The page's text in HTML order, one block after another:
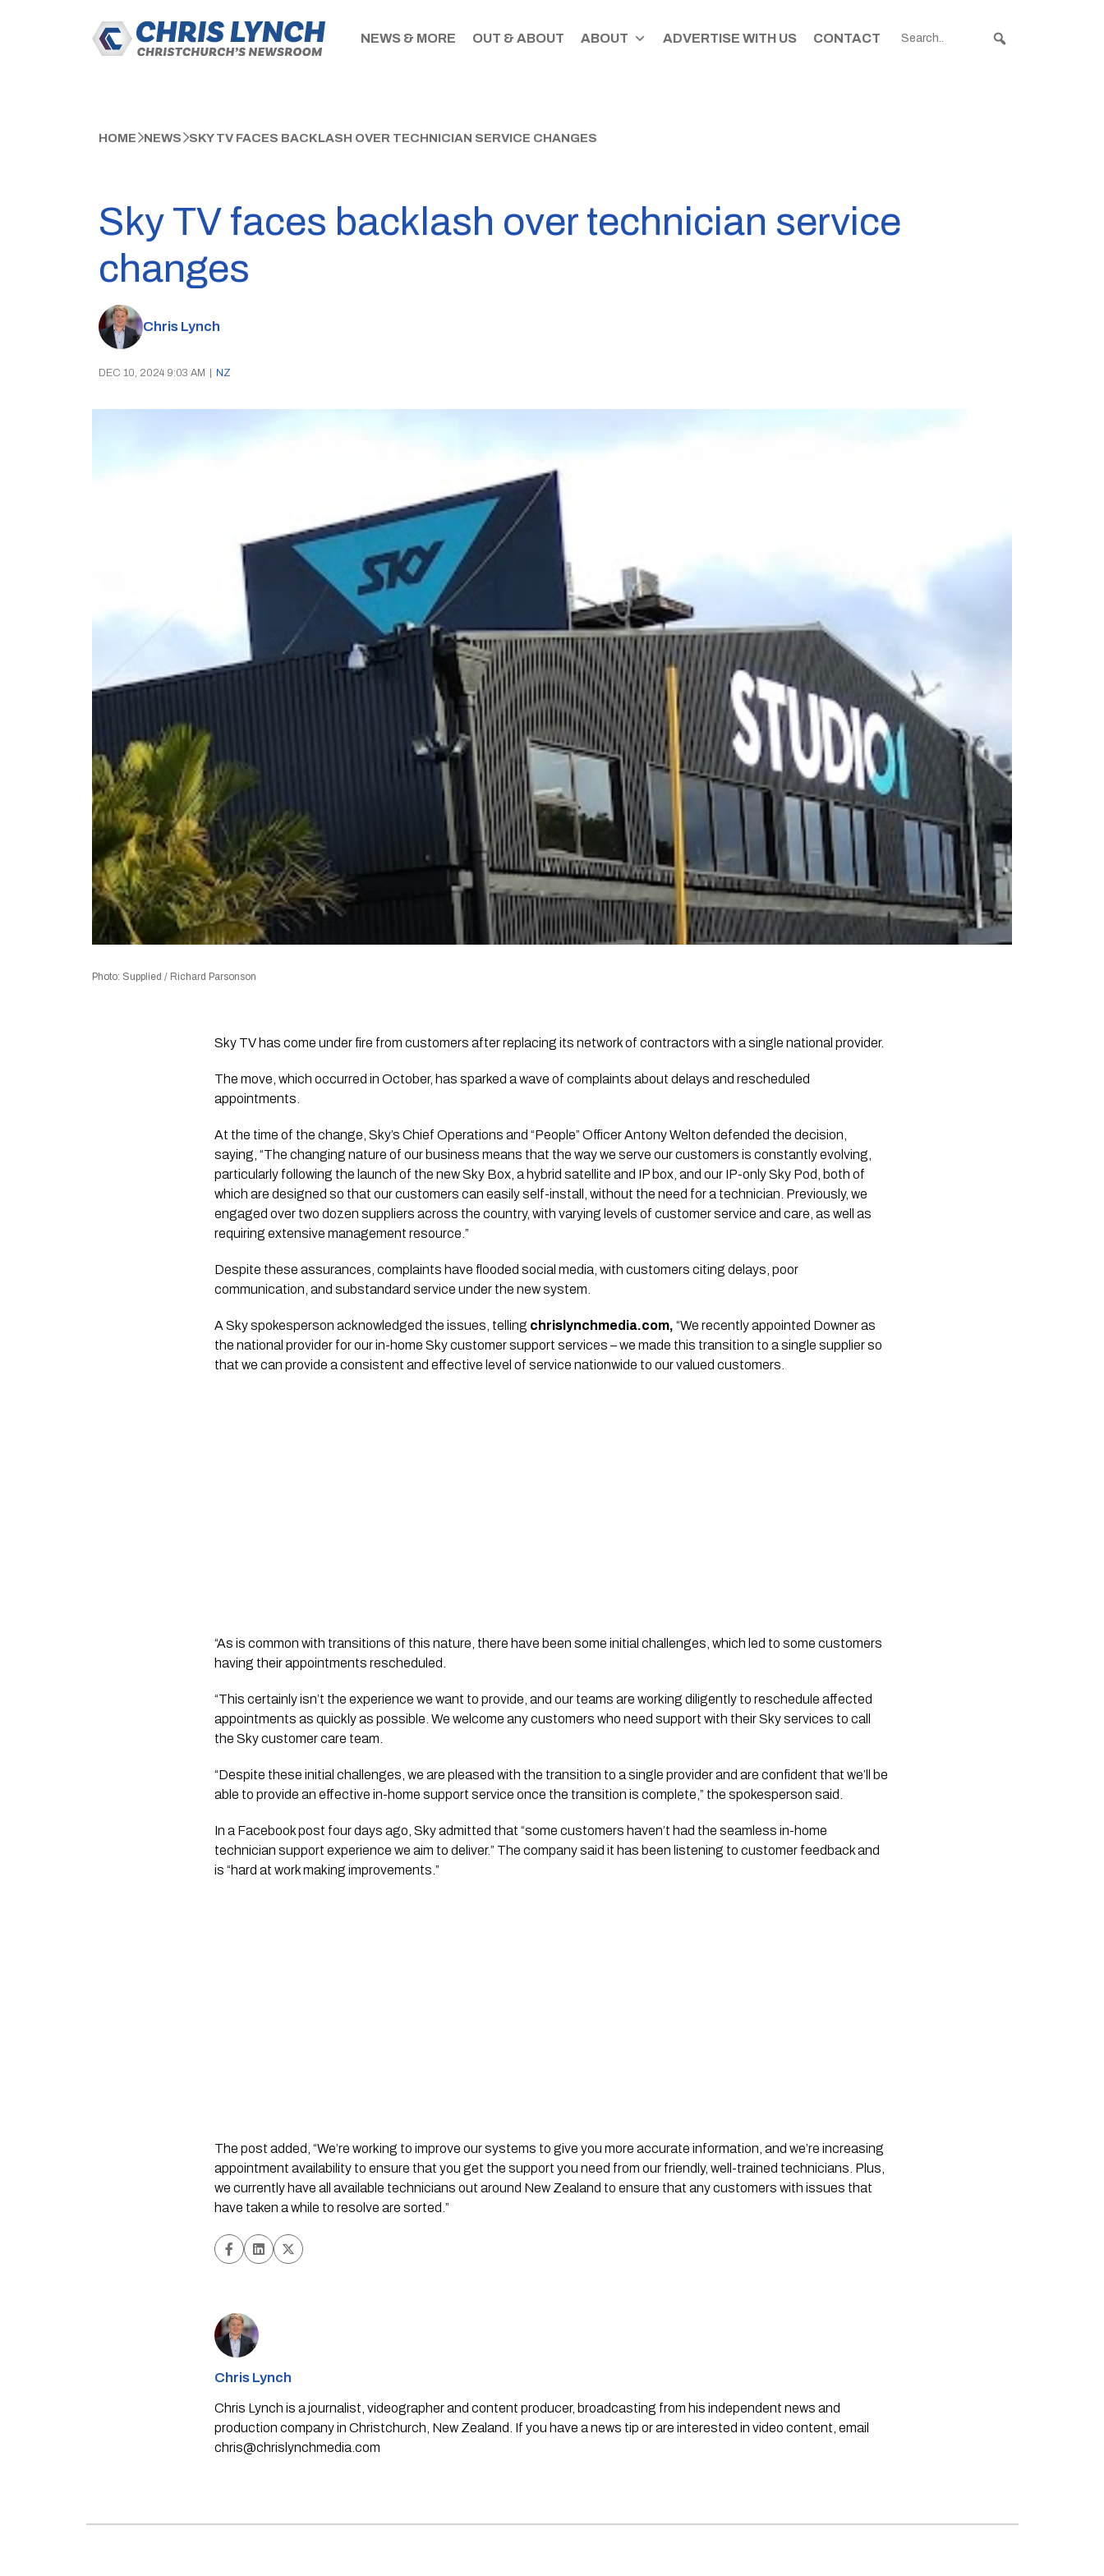
NEWS & MORE OUT & ABOUT ABOUT ADVERTISE WITH US CONTACT
HOME NEWS SKY TV FACES BACKLASH OVER TECHNICIAN SERVICE CHANGES
Sky TV faces backlash over technician service
changes
Chris Lynch
DEC 10, 2024 9:03 AM NZ
Photo: Supplied / Richard Parsonson
Sky TV has come under fire from customers after replacing its network of contractors with a single national provider.
The move, which occurred in October, has sparked a wave of complaints about delays and rescheduled
appointments.
At the time of the change, Sky’s Chief Operations and “People” Officer Antony Welton defended the decision,
saying, “The changing nature of our business means that the way we serve our customers is constantly evolving,
particularly following the launch of the new Sky Box, a hybrid satellite and IP box, and our IP-only Sky Pod, both of
which are designed so that our customers can easily self-install, without the need for a technician. Previously, we
engaged over two dozen suppliers across the country, with varying levels of customer service and care, as well as
requiring extensive management resource.”
Despite these assurances, complaints have flooded social media, with customers citing delays, poor
communication, and substandard service under the new system.
A Sky spokesperson acknowledged the issues, telling chrislynchmedia.com, “We recently appointed Downer as
the national provider for our in-home Sky customer support services – we made this transition to a single supplier so
that we can provide a consistent and effective level of service nationwide to our valued customers.
“As is common with transitions of this nature, there have been some initial challenges, which led to some customers
having their appointments rescheduled.
“This certainly isn’t the experience we want to provide, and our teams are working diligently to reschedule affected
appointments as quickly as possible. We welcome any customers who need support with their Sky services to call
the Sky customer care team.
“Despite these initial challenges, we are pleased with the transition to a single provider and are confident that we’ll be
able to provide an effective in-home support service once the transition is complete,” the spokesperson said.
In a Facebook post four days ago, Sky admitted that “some customers haven’t had the seamless in-home
technician support experience we aim to deliver.” The company said it has been listening to customer feedback and
is “hard at work making improvements.”
The post added, “We’re working to improve our systems to give you more accurate information, and we’re increasing
appointment availability to ensure that you get the support you need from our friendly, well-trained technicians. Plus,
we currently have all available technicians out around New Zealand to ensure that any customers with issues that
have taken a while to resolve are sorted.”
Chris Lynch
Chris Lynch is a journalist, videographer and content producer, broadcasting from his independent news and
production company in Christchurch, New Zealand. If you have a news tip or are interested in video content, email
chris@chrislynchmedia.com